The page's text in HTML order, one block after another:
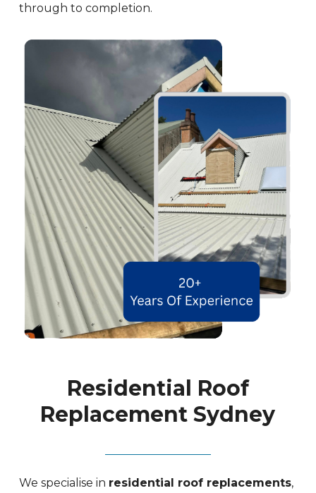
through to completion.
Residential Roof
Replacement Sydney
We specialise in residential roof replacements,